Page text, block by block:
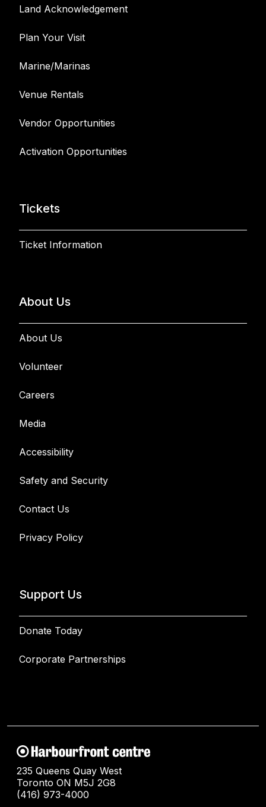
Land Acknowledgement
Plan Your Visit
Marine/Marinas
Venue Rentals
Vendor Opportunities
Activation Opportunities
Tickets
Ticket Information
About Us
About Us
Volunteer
Careers
Media
Accessibility
Safety and Security
Contact Us
Privacy Policy
Support Us
Donate Today
Corporate Partnerships
235 Queens Quay West
Toronto ON M5J 2G8
(416) 973-4000